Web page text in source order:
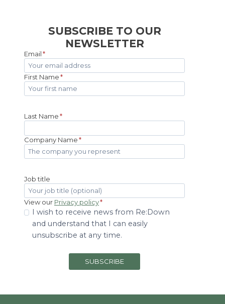
SUBSCRIBE TO OUR
NEWSLETTER
Email*
First Name*
Last Name*
Company Name*
Job title
View our Privacy policy*
I wish to receive news from Re:Down
and understand that I can easily
unsubscribe at any time.
SUBSCRIBE